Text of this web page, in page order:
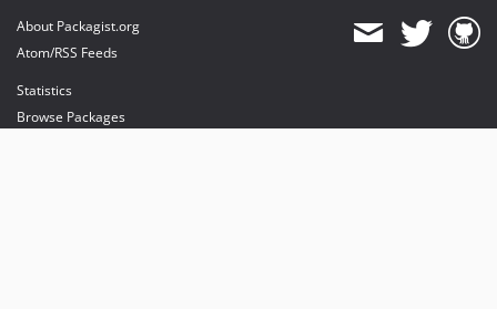
About Packagist.org
Atom/RSS Feeds
Statistics
Browse Packages